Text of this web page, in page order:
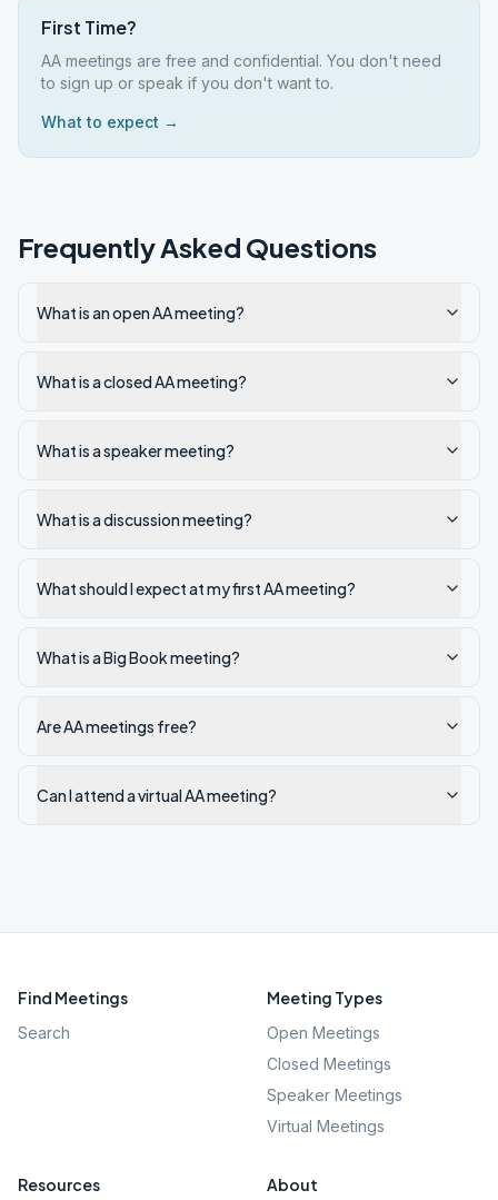
First Time?
AA meetings are free and confidential. You don't need
to sign up or speak if you don't want to.
What to expect →
Frequently Asked Questions
What is an open AA meeting?
What is a closed AA meeting?
What is a speaker meeting?
What is a discussion meeting?
What should I expect at my first AA meeting?
What is a Big Book meeting?
Are AA meetings free?
Can I attend a virtual AA meeting?
Find Meetings
Search
Meeting Types
Open Meetings
Closed Meetings
Speaker Meetings
Virtual Meetings
Resources About